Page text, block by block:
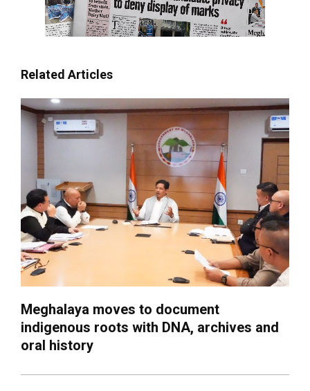
Related Articles
Meghalaya moves to document
indigenous roots with DNA, archives and
oral history